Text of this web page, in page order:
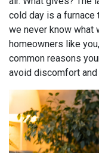
cold day is a furnace
we never know what
homeowners like
common reasons
avoid discomfort